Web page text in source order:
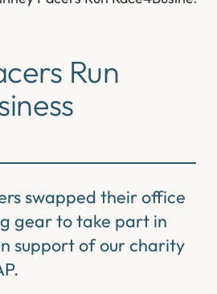
Run
swapped their office
gear to take part in
support of our charity